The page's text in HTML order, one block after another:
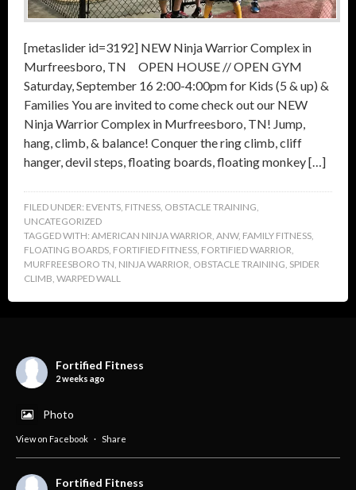
[metaslider id=3192] NEW Ninja Warrior Complex in
Murfreesboro, TN OPEN HOUSE // OPEN GYM
Saturday, September 16 2:00-4:00pm for Kids (5 & up) &
Families You are invited to come check out our NEW
Ninja Warrior Complex in Murfreesboro, TN! Jump,
hang, climb, & balance! Conquer the ring climb, cliff
hanger, devil steps, floating boards, floating monkey […]
FILED UNDER: EVENTS, FITNESS, OBSTACLE TRAINING,
UNCATEGORIZED
TAGGED WITH: AMERICAN NINJA WARRIOR, ANW, FAMILY FITNESS,
FLOATING BOARDS, FORTIFIED FITNESS, FORTIFIED WARRIOR,
MURFREESBORO TN, NINJA WARRIOR, OBSTACLE TRAINING, SPIDER
CLIMB, WARPED WALL
Fortified Fitness
2 weeks ago
Photo
View on Facebook · Share
Fortified Fitness